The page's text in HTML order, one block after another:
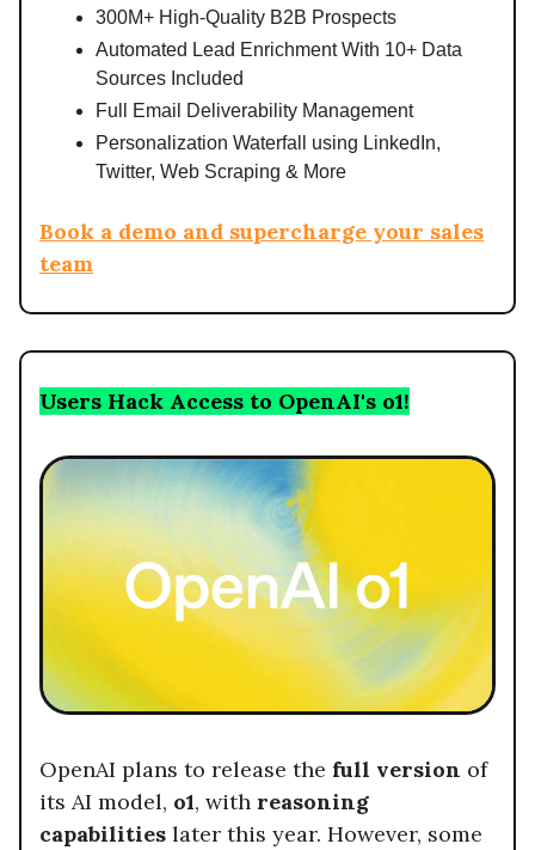
300M+ High-Quality B2B Prospects
Automated Lead Enrichment With 10+ Data
Sources Included
Full Email Deliverability Management
Personalization Waterfall using LinkedIn,
Twitter, Web Scraping & More
Book a demo and supercharge your sales
team
Users Hack Access to OpenAI's o1!
OpenAI plans to release the full version of
its AI model, o1, with reasoning
capabilities later this year. However, some